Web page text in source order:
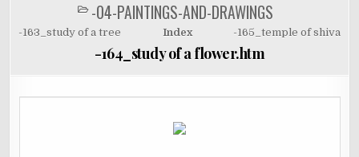
POSTED
IN
-04-PAINTINGS-AND-DRAWINGS
-163_study of a tree Index -165_temple of shiva
-164_study of a flower.htm